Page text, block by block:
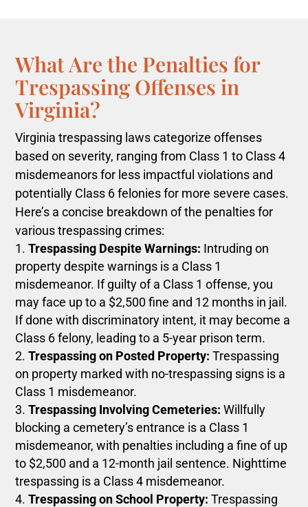
What Are the Penalties for
Trespassing Offenses in
Virginia?
Virginia trespassing laws categorize offenses
based on severity, ranging from Class 1 to Class 4
misdemeanors for less impactful violations and
potentially Class 6 felonies for more severe cases.
Here’s a concise breakdown of the penalties for
various trespassing crimes:
Trespassing Despite Warnings: Intruding on
property despite warnings is a Class 1
misdemeanor. If guilty of a Class 1 offense, you
may face up to a $2,500 fine and 12 months in jail.
If done with discriminatory intent, it may become a
Class 6 felony, leading to a 5-year prison term.
Trespassing on Posted Property: Trespassing
on property marked with no-trespassing signs is a
Class 1 misdemeanor.
Trespassing Involving Cemeteries: Willfully
blocking a cemetery’s entrance is a Class 1
misdemeanor, with penalties including a fine of up
to $2,500 and a 12-month jail sentence. Nighttime
trespassing is a Class 4 misdemeanor.
Trespassing on School Property: Trespassing